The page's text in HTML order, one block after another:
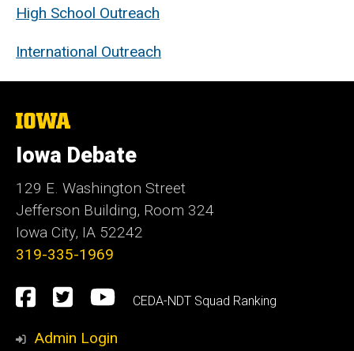
High School Outreach
International Outreach
The
of
Iowa
Iowa Debate
129 E. Washington Street
Jefferson Building, Room 324
Iowa City, IA 52242
319-335-1969
Social
Media
Facebook
TwitterYouTube
CEDA-NDT Squad Ranking
Admin Login